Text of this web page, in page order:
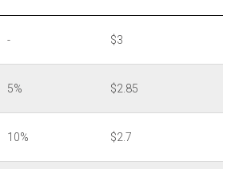
- $3
5% $2.85
10% $2.7